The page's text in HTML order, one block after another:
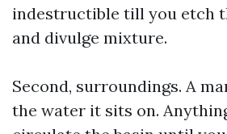
indestructible till you etch
and divulge mixture.
Second, surroundings. A
the water it sits on.